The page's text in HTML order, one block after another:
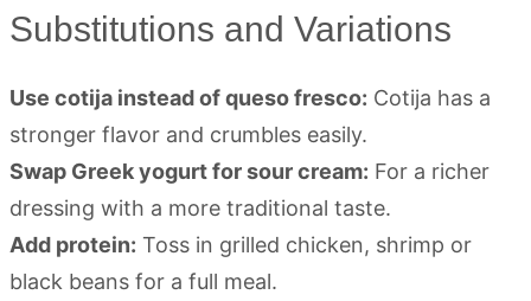
Substitutions and Variations
Use cotija instead of queso fresco: Cotija has a
stronger flavor and crumbles easily.
Swap Greek yogurt for sour cream: For a richer
dressing with a more traditional taste.
Add protein: Toss in grilled chicken, shrimp or
black beans for a full meal.